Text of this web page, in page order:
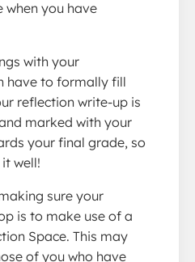
when you have
with your
have to formally fill
reflection write-up is
marked with your
your final grade, so
well!
sure your
is to make use of a
Space. This may
of you who have